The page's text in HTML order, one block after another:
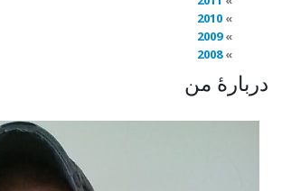
2010
2009
2008
دربارهٔ من